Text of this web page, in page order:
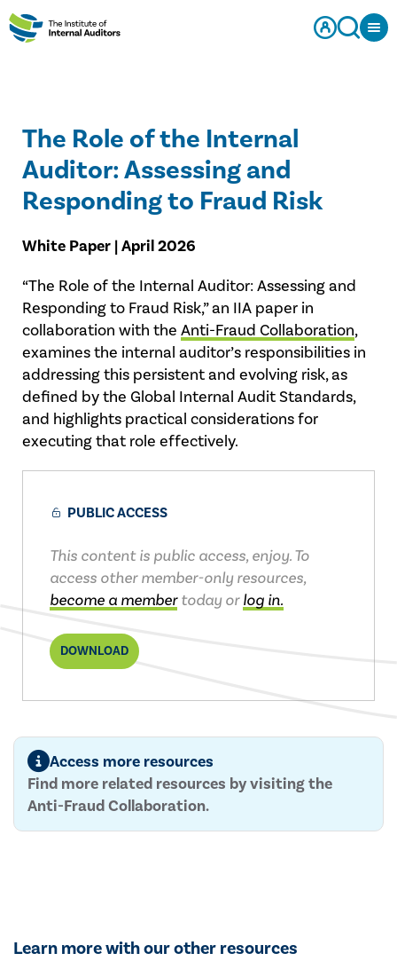
The Role of the Internal
Auditor: Assessing and
Responding to Fraud Risk
White Paper | April 2026
“The Role of the Internal Auditor: Assessing and
Responding to Fraud Risk,” an IIA paper in
collaboration with the Anti-Fraud Collaboration,
examines the internal auditor’s responsibilities in
addressing this persistent and evolving risk, as
defined by the Global Internal Audit Standards,
and highlights practical considerations for
executing that role effectively.
PUBLIC ACCESS
This content is public access, enjoy. To
access other member-only resources,
become a membertoday orlog in.
DOWNLOAD
Access more resources
Find more related resources by visiting the
Anti-Fraud Collaboration.
Learn more with our other resources